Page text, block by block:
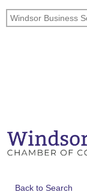
Back to Search